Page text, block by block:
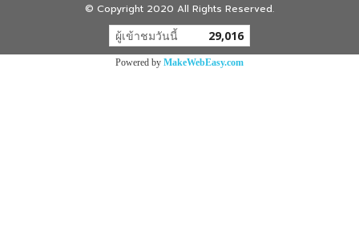
© Copyright 2020 All Rights Reserved.
ผู้เข้าชมวันนี้ 29,016
Powered by MakeWebEasy.com